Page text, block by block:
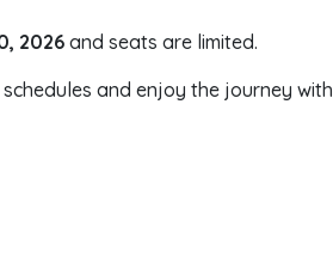
2026and seats are limited.
and enjoy the journey with